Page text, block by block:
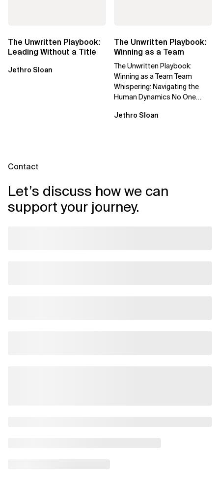
The Unwritten Playbook:
Leading Without a Title
Jethro Sloan
The Unwritten Playbook:
Winning as a Team
The Unwritten Playbook:
Winning as a Team Team
Whispering: Navigating the
Human Dynamics No One
through three...
Jethro Sloan
Contact
Let’s discuss how we can
support your journey.